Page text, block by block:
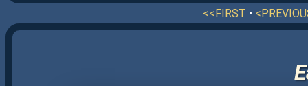
<<FIRST •